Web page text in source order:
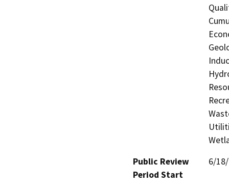
Public Review
Period Start
6/